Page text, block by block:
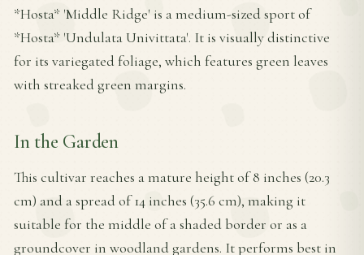
*Hosta* 'Middle Ridge' is a medium-sized sport of
*Hosta* 'Undulata Univittata'. It is visually distinctive
for its variegated foliage, which features green leaves
with streaked green margins.
In the Garden
This cultivar reaches a mature height of 8 inches (20.3
cm) and a spread of 14 inches (35.6 cm), making it
suitable for the middle of a shaded border or as a
groundcover in woodland gardens. It performs best in